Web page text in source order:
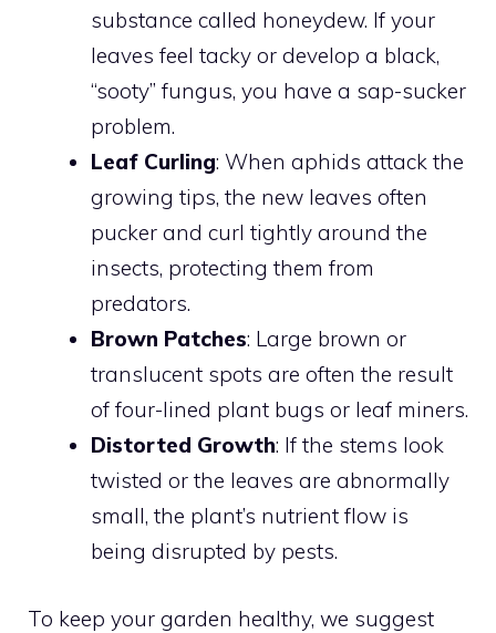
substance called honeydew. If your
leaves feel tacky or develop a black,
“sooty” fungus, you have a sap-sucker
problem.
Leaf Curling: When aphids attack the
growing tips, the new leaves often
pucker and curl tightly around the
insects, protecting them from
predators.
Brown Patches: Large brown or
translucent spots are often the result
of four-lined plant bugs or leaf miners.
Distorted Growth: If the stems look
twisted or the leaves are abnormally
small, the plant’s nutrient flow is
being disrupted by pests.
To keep your garden healthy, we suggest